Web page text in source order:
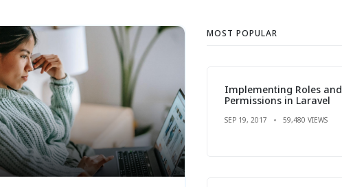
MOST POPULAR
Implementing Roles and
Permissions in Laravel
SEP 19, 2017 59,480 VIEWS